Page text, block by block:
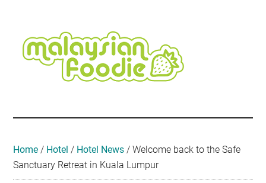
content
secondary
menu
primary
sidebar
secondary
sidebar
footer
Travel
•
Home / Hotel / Hotel News /Welcome back to the Safe
Sanctuary Retreat in Kuala Lumpur